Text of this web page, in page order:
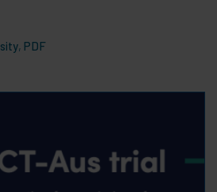
, PDF